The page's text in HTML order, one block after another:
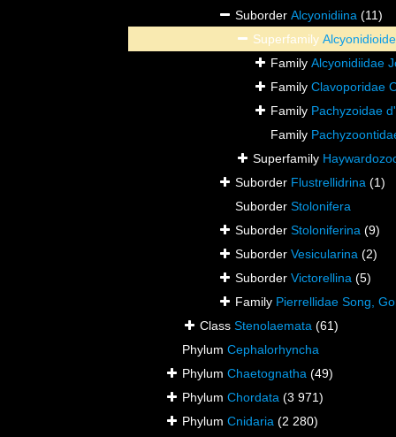
Suborder Alcyonidiina (11)
Superfamily
Family Alcyonidiidae
Family Clavoporidae
Family Pachyzoidae
Family
Superfamily
Suborder Flustrellidrina (1)
Suborder Stolonifera
Suborder Stoloniferina (9)
Suborder Vesicularina (2)
Suborder Victorellina (5)
Family Pierrellidae Song,
Class Stenolaemata (61)
Phylum Cephalorhyncha
Phylum Chaetognatha (49)
Phylum Chordata (3 971)
Phylum Cnidaria (2 280)